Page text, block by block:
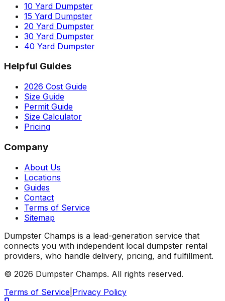
10 Yard Dumpster
15 Yard Dumpster
20 Yard Dumpster
30 Yard Dumpster
40 Yard Dumpster
Helpful Guides
2026 Cost Guide
Size Guide
Permit Guide
Size Calculator
Pricing
Company
About Us
Locations
Guides
Contact
Terms of Service
Sitemap
Dumpster Champs is a lead-generation service that
connects you with independent local dumpster rental
providers, who handle delivery, pricing, and fulfillment.
© 2026 Dumpster Champs. All rights reserved.
Terms of Service Privacy Policy